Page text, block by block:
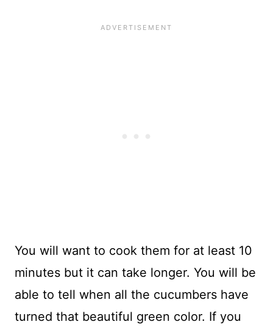
You will want to cook them for at least 10
minutes but it can take longer. You will be
able to tell when all the cucumbers have
turned that beautiful green color. If you